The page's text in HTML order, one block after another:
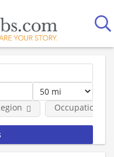
Occupational